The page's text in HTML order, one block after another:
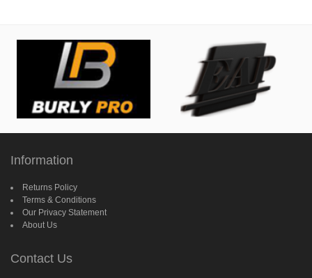
Information
Returns Policy
Terms & Conditions
Our Privacy Statement
About Us
Contact Us